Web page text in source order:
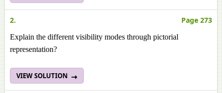
2. Page 273
Explain the different visibility modes through pictorial
representation?
VIEW SOLUTION